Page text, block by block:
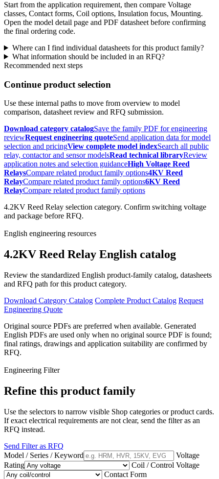
Start from the application requirement, then compare Voltage
classes, Contact forms, Coil options, Insulation focus, Mounting.
Open the model detail page and PDF datasheet before confirming
the final ordering code.
Where can I find individual datasheets for this product family?
What information should be included in an RFQ?
Recommended next steps
Continue product selection
Use these internal paths to move from overview to model
comparison, datasheet review and RFQ submission.
Download category catalogSave the family PDF for engineering
reviewRequest engineering quoteSend application data for model
selection and pricingView complete model indexSearch all public
relay, contactor and sensor modelsRead technical libraryReview
application notes and selection guidanceHigh Voltage Reed
RelaysCompare related product family options4KV Reed
RelayCompare related product family options6KV Reed
RelayCompare related product family options
4.2KV Reed Relay selection category. Confirm switching voltage
and package before RFQ.
English engineering resources
4.2KV Reed Relay English catalog
Review the standardized English product-family catalog, datasheets
and RFQ path for this product category.
Download Category Catalog Complete Product Catalog Request
Engineering Quote
Original source PDFs are preferred when available. Generated
English PDFs are used only when no original source PDF is found;
final ratings, drawings and application suitability are confirmed by
RFQ.
Engineering Filter
Refine this product family
Use the selectors to narrow visible Shop categories or product cards.
If exact electrical requirements are not clear, send the filter as an
RFQ instead.
Send Filter as RFQ
Model / Series / Keyword
Voltage
Rating
Coil / Control Voltage
Contact Form